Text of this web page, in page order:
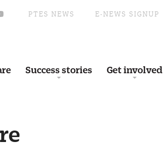
PTES NEWS E-NEWS SIGNUP
Success stories Get involved